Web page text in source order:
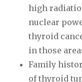
high
nuclear
thyroid
in those
Family
of thyroid